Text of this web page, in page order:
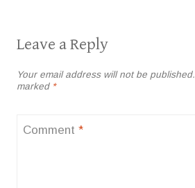
Leave a Reply
Your email address will not be published.
marked *
Comment *